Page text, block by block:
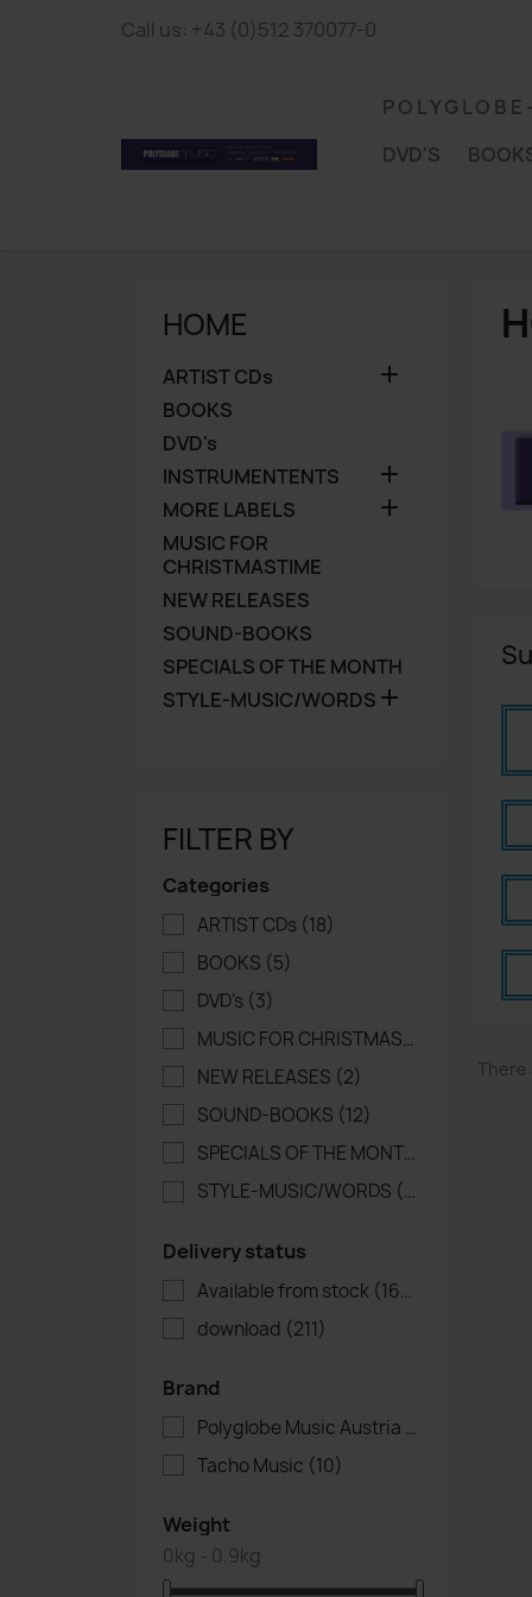
Call us: +43 (0)512 370077-0
P O L Y G L O B
DVD'S
HOME
ARTIST CDs 
BOOKS
DVD's
INSTRUMENTENTS

MORE LABELS 
MUSIC FOR
CHRISTMASTIME
NEW RELEASES
SOUND-BOOKS
SPECIALS OF THE MONTH
STYLE-MUSIC/WORDS
FILTER BY
Categories
ARTIST CDs (18)
BOOKS (5)
DVD's (3)
MUSIC FOR CHRISTMASTIME
NEW RELEASES (2)
SOUND-BOOKS (12)
SPECIALS OF THE MONTH
STYLE-MUSIC/WORDS (1)
Delivery status
Available from stock (164)
download (211)
Brand
Polyglobe Music Austria
(305)
Tacho Music (10)
Weight
0kg - 0.9kg
There